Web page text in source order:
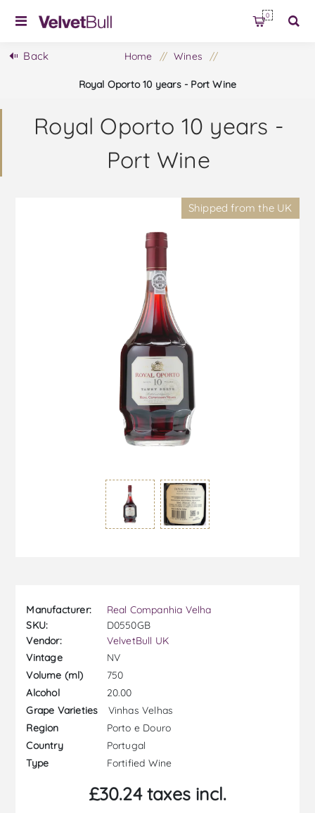
0
Back Home / Wines /
Royal Oporto 10 years - Port Wine
Royal Oporto 10 years -
Port Wine
Shipped from the UK
Manufacturer:
Real Companhia Velha
SKU:
D0550GB
Vendor:
VelvetBull UK
Vintage
NV
Volume (ml)
750
Alcohol
20.00
Grape Varieties
Vinhas Velhas
Region
Porto e Douro
Country
Portugal
Type
Fortified Wine
£30.24 taxes incl.